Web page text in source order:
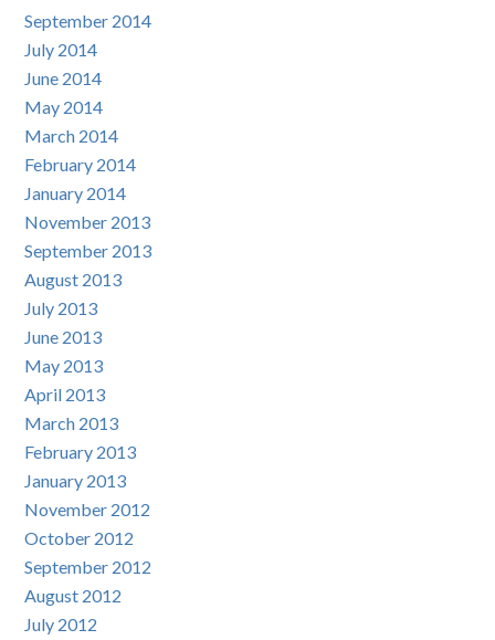
September 2014
July 2014
June 2014
May 2014
March 2014
February 2014
January 2014
November 2013
September 2013
August 2013
July 2013
June 2013
May 2013
April 2013
March 2013
February 2013
January 2013
November 2012
October 2012
September 2012
August 2012
July 2012